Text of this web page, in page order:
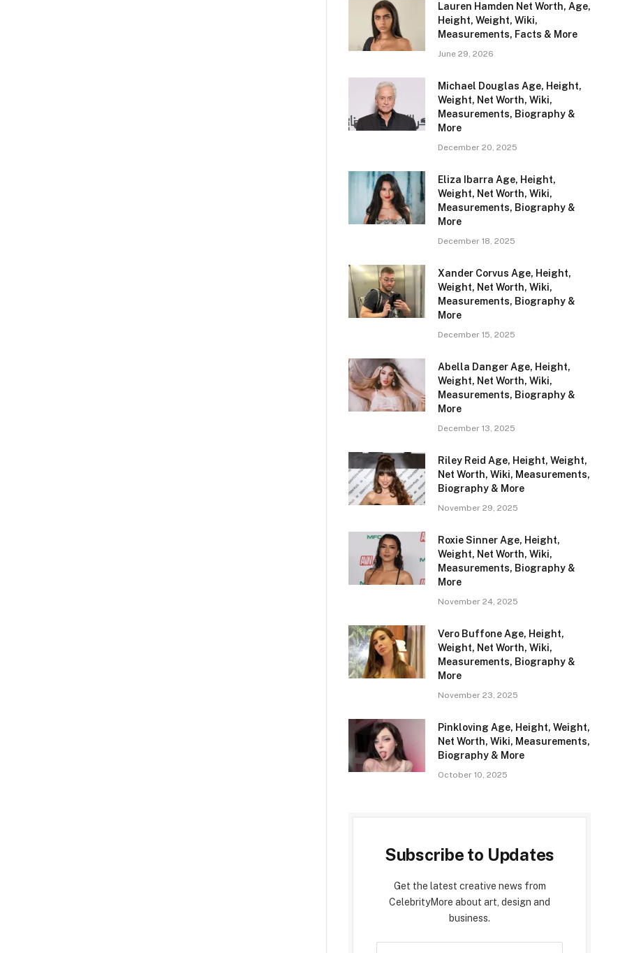
Lauren Hamden Net Worth, Age,
Height, Weight, Wiki,
Measurements, Facts & More
June 29, 2026
Michael Douglas Age, Height,
Weight, Net Worth, Wiki,
Measurements, Biography &
More
December 20, 2025
Eliza Ibarra Age, Height,
Weight, Net Worth, Wiki,
Measurements, Biography &
More
December 18, 2025
Xander Corvus Age, Height,
Weight, Net Worth, Wiki,
Measurements, Biography &
More
December 15, 2025
Abella Danger Age, Height,
Weight, Net Worth, Wiki,
Measurements, Biography &
More
December 13, 2025
Riley Reid Age, Height, Weight,
Net Worth, Wiki, Measurements,
Biography & More
November 29, 2025
Roxie Sinner Age, Height,
Weight, Net Worth, Wiki,
Measurements, Biography &
More
November 24, 2025
Vero Buffone Age, Height,
Weight, Net Worth, Wiki,
Measurements, Biography &
More
November 23, 2025
Pinkloving Age, Height, Weight,
Net Worth, Wiki, Measurements,
Biography & More
October 10, 2025
Subscribe to Updates
Get the latest creative news from
CelebrityMore about art, design and
business.